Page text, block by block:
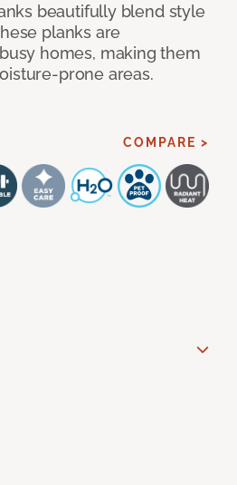
beautifully blend style
planks are
homes, making them
prone areas.
COMPARE >